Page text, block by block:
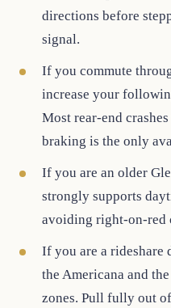
directions before
signal.
If you commute
increase your
Most rear-end
braking is the only
If you are an older
strongly supports
avoiding right-on-red
If you are a rideshare
the Americana and
zones. Pull fully out